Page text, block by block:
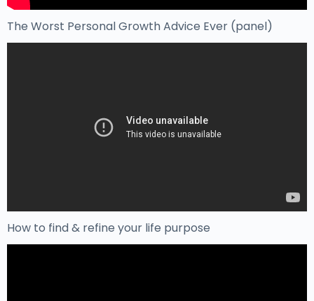
The Worst Personal Growth Advice Ever (panel)
How to find & refine your life purpose